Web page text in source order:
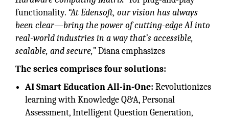
functionality. “At Edensoft, our vision has always
been clear—bring the power of cutting-edge AI into
real-world industries in a way that’s accessible,
scalable, and secure,”Diana emphasizes
The series comprises four solutions:
AI Smart Education All-in-One:Revolutionizes
learning with Knowledge Q&A, Personal
Assessment, Intelligent Question Generation,